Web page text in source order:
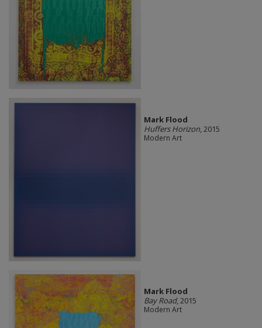
Mark Flood
Huffers Horizon, 2015
Modern Art
Mark Flood
Bay Road, 2015
Modern Art